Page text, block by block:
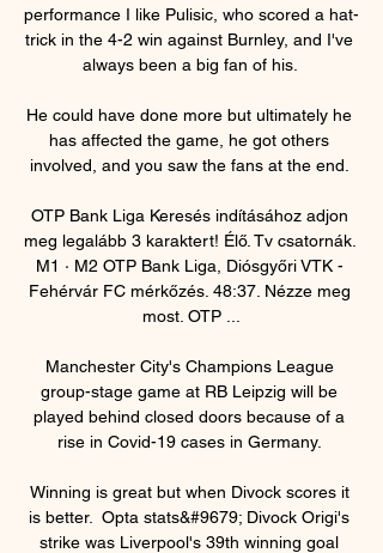
performance I like Pulisic, who scored a hat-
trick in the 4-2 win against Burnley, and I've
always been a big fan of his.
He could have done more but ultimately he
has affected the game, he got others
involved, and you saw the fans at the end.
OTP Bank Liga Keresés indításához adjon
meg legalább 3 karaktert! Élő. Tv csatornák.
M1 · M2 OTP Bank Liga, Diósgyőri VTK -
Fehérvár FC mérkőzés. 48:37. Nézze meg
most. OTP ...
Manchester City's Champions League
group-stage game at RB Leipzig will be
played behind closed doors because of a
rise in Covid-19 cases in Germany.
Winning is great but when Divock scores it
is better.  Opta stats&#9679; Divock Origi's
strike was Liverpool's 39th winning goal